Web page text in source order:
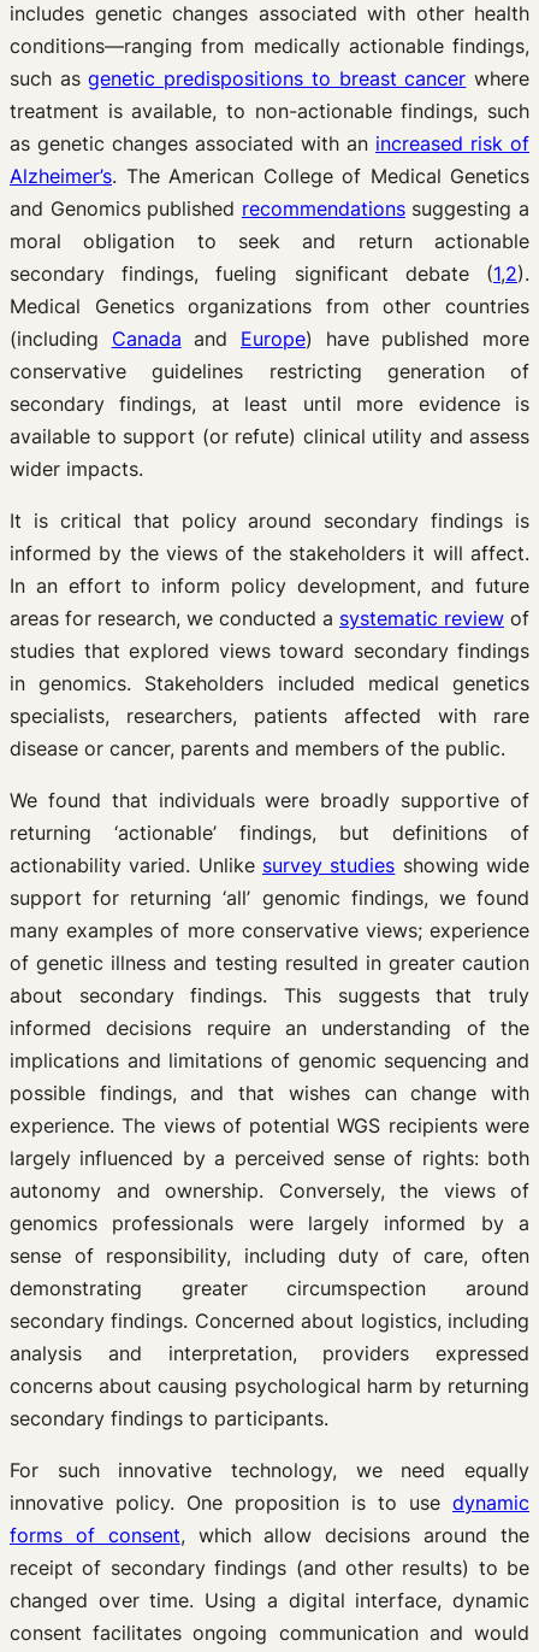
includes genetic changes associated with other health
conditions—ranging from medically actionable findings,
such asgenetic predispositions to breast cancer where
treatment is available, to non-actionable findings, such
as genetic changes associated with an increased risk of
Alzheimer’s. The American College of Medical Genetics
and Genomics published recommendationssuggesting a
moral obligation to seek and return actionable
secondary findings, fueling significant debate (1,2).
Medical Genetics organizations from other countries
(including Canada and Europe) have published more
conservative guidelines restricting generation of
secondary findings, at least until more evidence is
available to support (or refute) clinical utility and assess
wider impacts.
It is critical that policy around secondary findings is
informed by the views of the stakeholders it will affect.
In an effort to inform policy development, and future
areas for research, we conducted a systematic review of
studies that explored views toward secondary findings
in genomics. Stakeholders included medical genetics
specialists, researchers, patients affected with rare
disease or cancer, parents and members of the public.
We found that individuals were broadly supportive of
returning ‘actionable’ findings, but definitions of
actionability varied. Unlike survey studies showing wide
support for returning ‘all’ genomic findings, we found
many examples of more conservative views; experience
of genetic illness and testing resulted in greater caution
about secondary findings. This suggests that truly
informed decisions require an understanding of the
implications and limitations of genomic sequencing and
possible findings, and that wishes can change with
experience. The views of potential WGS recipients were
largely influenced by a perceived sense of rights: both
autonomy and ownership. Conversely, the views of
genomics professionals were largely informed by a
sense of responsibility, including duty of care, often
demonstrating greater circumspection around
secondary findings. Concerned about logistics, including
analysis and interpretation, providers expressed
concerns about causing psychological harm by returning
secondary findings to participants.
For such innovative technology, we need equally
innovative policy. One proposition is to use dynamic
forms of consent, which allow decisions around the
receipt of secondary findings (and other results) to be
changed over time. Using a digital interface, dynamic
consent facilitates ongoing communication and would